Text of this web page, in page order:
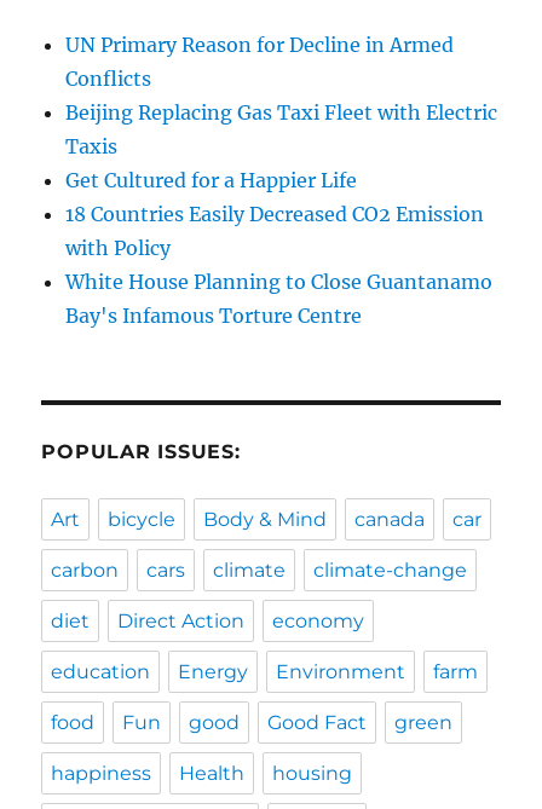
UN Primary Reason for Decline in Armed
Conflicts
Beijing Replacing Gas Taxi Fleet with Electric
Taxis
Get Cultured for a Happier Life
18 Countries Easily Decreased CO2 Emission
with Policy
White House Planning to Close Guantanamo
Bay's Infamous Torture Centre
POPULAR ISSUES:
Art bicycle Body & Mind canada car
carbon cars climate climate-change
diet Direct Action economy
education Energy Environment farm
food Fun good Good Fact green
happiness Health housing